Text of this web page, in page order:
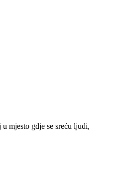
mjesto gdje se sreću ljudi,